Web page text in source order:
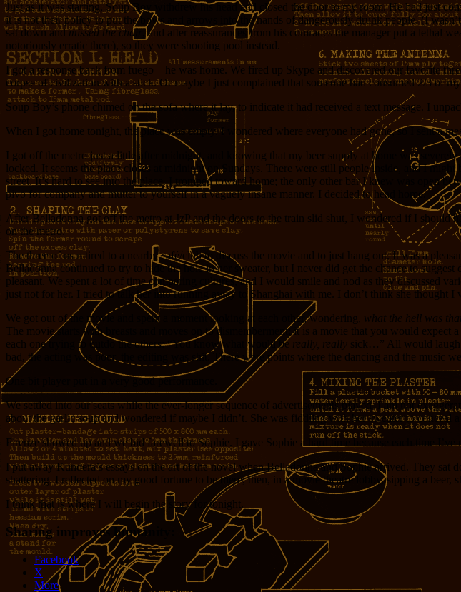
Just as it was starting, Soup Boy withdrew his head and closed the door to my room. He had just
it is not their policy to put the bows and arrows into the hands of dangerously drunk people. (I
sat down andmissed the chair, and after reassurances from his comrades the manager put a lethal
notoriously erratic there), so they were shooting pool instead.
I got a response back from fuego – he was home. We fired up Skype and discovered our favorite
corpse of civilization with a stick. Or maybe I just complained that someone had consumed 2/3 of
Soup Boy’s phone chimed on the sofa where it lay, to indicate it had received a text message. I
When I got home tonight, the place was empty. I wondered where everyone had gone, so I sent a
I got off the metro just a little after midnight, and knowing that my beer supply at home was
locked. It seems the place closes at midnight on Sundays. There were still people inside, and I
street. It’s hard to see into the place. I tromped toward home; the only other bar I knew was open
pivo for company and mutter to yourself in a vaguely insane manner. I decided to head home.
After Belladonna got off the metro at JzP and the doors to the train slid shut, I wondered if I
on the metro.
The three of us retired to a nearby café/club to discuss the movie and to just hang out. It was a
Belladonna continued to try to hide the hole in her sweater, but I never did get the chance to
pleasant. We spent a lot of time comparing cultures, and I would smile and nod as they discussed
just not for her. I tried to talk her into running away to Shanghai with me. I don’t think she thought
We got out of the movie and spent a moment looking at each other, wondering, what the hell was
The movie starts with breasts and moves on to dismemberment; it is a movie that you would
each one trying to outdo the others: “You know what would be really, really sick…” All would laugh
bad, the acting was poor, the editing was shit. There were points where the dancing and the music
One bit player put in a very good performance.
We settled into our seats while the ever-longer sequence of advertisements played. I am not
about the garlic soup and wondered if maybe I didn’t. She was fiddling with her sweater to conceal
Firenze showed up and we bid farewell to Sophie. I gave Sophie a hard time because each time I’ve
I put away Kundera’s essays on the art of the novel when Belladonna and Sophie arrived. They
shattering. I reflected on my good fortune to be there, then, in a movie theatre lobby, sipping a
I think that is where I will begin the story for tonight.
Sharing improves humanity:
Facebook
X
More